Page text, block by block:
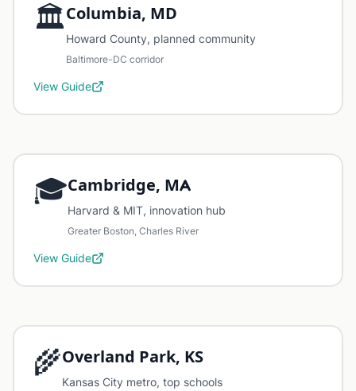
🏛️Columbia, MD
Howard County, planned community
Baltimore-DC corridor
View Guide
🎓Cambridge, MA
Harvard & MIT, innovation hub
Greater Boston, Charles River
View Guide
🌾Overland Park, KS
Kansas City metro, top schools